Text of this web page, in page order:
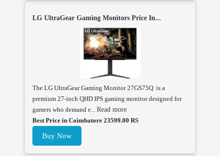
LG UltraGear Gaming Monitors Price In...
The LG UltraGear Gaming Monitor 27GS75Q is a
premium 27-inch QHD IPS gaming monitor designed for
gamers who demand e... Read more
Best Price in Coimbatore 23599.00 RS
Buy Now